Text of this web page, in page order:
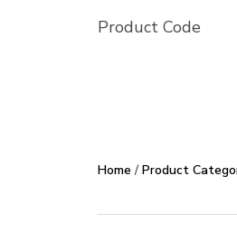
Product Code
Home / Product